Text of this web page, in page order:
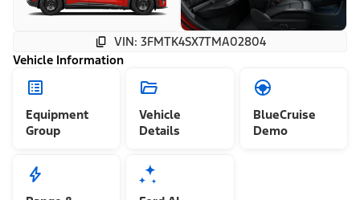
VIN: 3FMTK4SX7TMA02804
Vehicle Information
Equipment
Group
Vehicle
Details
BlueCruise
Demo